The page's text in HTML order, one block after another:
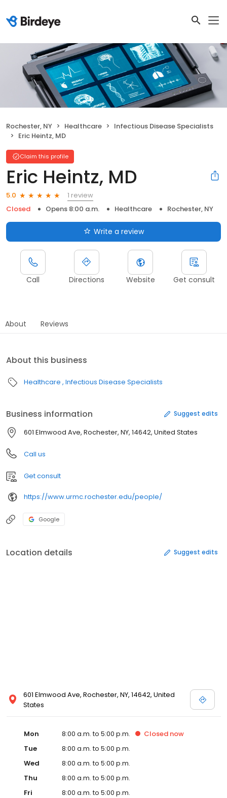
Rochester, NY Healthcare
Infectious Disease Specialists
Eric Heintz, MD
Claim this profile
Eric Heintz, MD
5.0
1 review
Closed
Opens 8:00 a.m. Healthcare Rochester, NY
Write a review
Call Directions Website Get consult
About Reviews
About this business
Healthcare Infectious Disease Specialists
Business information Suggest edits
601 Elmwood Ave, Rochester, NY, 14642, United States
Call us
Get consult
https://www.urmc.rochester.edu/people/
Google
Location details Suggest edits
601 Elmwood Ave, Rochester, NY, 14642, United
States
Mon 8:00 a.m. to 5:00 p.m. Closed now
Tue
8:00 a.m. to 5:00 p.m.
Wed
8:00 a.m. to 5:00 p.m.
Thu
8:00 a.m. to 5:00 p.m.
Fri
8:00 a.m. to 5:00 p.m.